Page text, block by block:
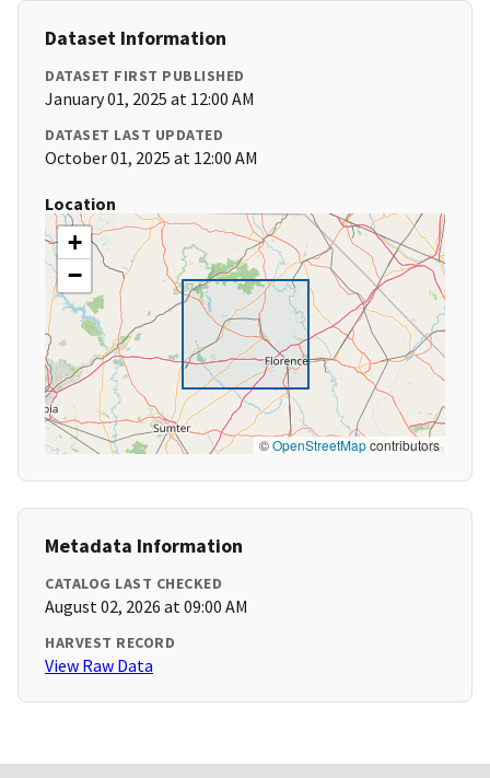
Dataset Information
DATASET FIRST PUBLISHED
January 01, 2025 at 12:00 AM
DATASET LAST UPDATED
October 01, 2025 at 12:00 AM
Location
+
−
©OpenStreetMapcontributors
Metadata Information
CATALOG LAST CHECKED
August 02, 2026 at 09:00 AM
HARVEST RECORD
View Raw Data